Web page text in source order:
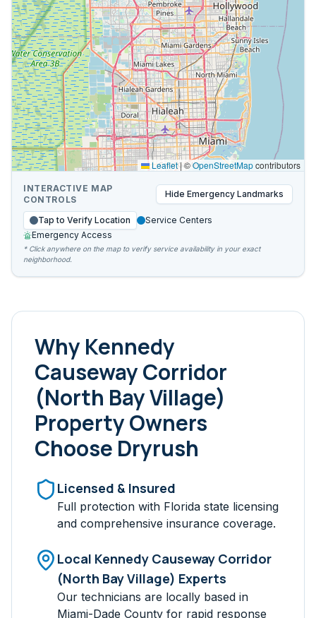
Leaflet|©OpenStreetMapcontributors
INTERACTIVE MAP
CONTROLS
Hide Emergency Landmarks
Tap to Verify Location
Service Centers
Emergency Access
* Click anywhere on the map to verify service availability in your exact
neighborhood.
WhyKennedy
Causeway Corridor
(North Bay Village)
Property Owners
Choose Dryrush
Licensed & Insured
Full protection with Florida state licensing
and comprehensive insurance coverage.
Local Kennedy Causeway Corridor
(North Bay Village) Experts
Our technicians are locally based in
Miami-Dade County for rapid response